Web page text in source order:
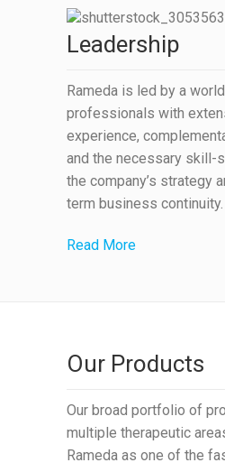
Leadership
Rameda is led by a
professionals with
experience,
and the necessary skill-
the company’s strategy
term business continuity.
Read More
Our Products
Our broad portfolio of
multiple therapeutic
Rameda as one of the